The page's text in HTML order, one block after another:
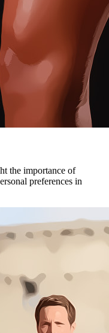
the importance of
preferences in